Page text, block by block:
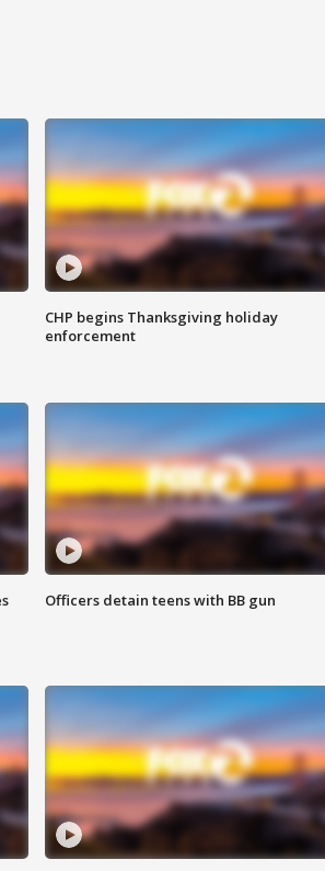
CHP begins Thanksgiving holiday
enforcement
Officers detain teens with BB gun